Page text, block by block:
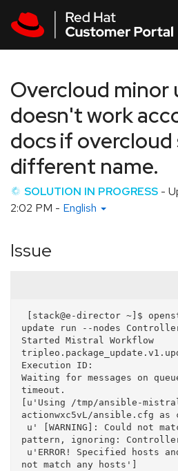
Overcloud minor
doesn't work
docs if overcloud
different name.
SOLUTION IN PROGRESS -
2:02 PM - English
Issue
update run --nodes
Started Mistral Workflow
Execution ID:
Waiting for messages on
timeout.
[u'Using /tmp/ansible-
actionwxc5vL/ansible.cfg
pattern, ignoring:
not match any hosts']